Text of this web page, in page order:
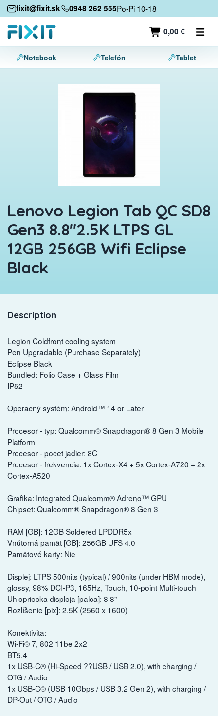
fixit@fixit.sk 0948 262 555Po-Pi 10-18
0,00 €
Mobile devices
Mobile phones
Tablets
Notebook Telefón Tablet
Lenovo Legion Tab QC SD8
Gen3 8.8"2.5K LTPS GL
12GB 256GB Wifi Eclipse
Black
Description
Legion Coldfront cooling system
Pen Upgradable (Purchase Separately)
Eclipse Black
Bundled: Folio Case + Glass Film
IP52
Operacný systém: Android™ 14 or Later
Procesor - typ: Qualcomm® Snapdragon® 8 Gen 3 Mobile
Platform
Procesor - pocet jadier: 8C
Procesor - frekvencia: 1x Cortex-X4 + 5x Cortex-A720 + 2x
Cortex-A520
Grafika: Integrated Qualcomm® Adreno™ GPU
Chipset: Qualcomm® Snapdragon® 8 Gen 3
RAM [GB]: 12GB Soldered LPDDR5x
Vnútorná pamät [GB]: 256GB UFS 4.0
Pamätové karty: Nie
Displej: LTPS 500nits (typical) / 900nits (under HBM mode),
glossy, 98% DCI-P3, 165Hz, Touch, 10-point Multi-touch
Uhlopriecka displeja [palca]: 8.8"
Rozlíšenie [pix]: 2.5K (2560 x 1600)
Konektivita:
Wi-Fi® 7, 802.11be 2x2
BT5.4
1x USB-C® (Hi-Speed ??USB / USB 2.0), with charging /
OTG / Audio
1x USB-C® (USB 10Gbps / USB 3.2 Gen 2), with charging /
DP-Out / OTG / Audio